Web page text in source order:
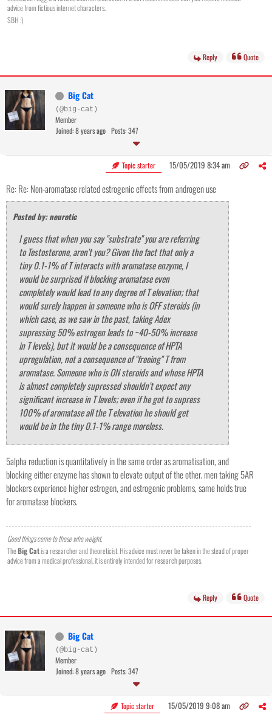
advice from fictious internet characters.
SBH :)
Reply Quote
Big Cat
(@big-cat)
Member
Joined: 8 years ago Posts: 347
Topic starter 15/05/2019 8:34 am
Re: Re: Non-aromatase related estrogenic effects from androgen use
Posted by: neurotic
I guess that when you say "substrate" you are referring
to Testosterone, aren't you? Given the fact that only a
tiny 0.1-1% of T interacts with aromatase enzyme, I
would be surprised if blocking aromatase even
completely would lead to any degree of T elevation; that
would surely happen in someone who is OFF steroids (in
which case, as we saw in the past, taking Adex
supressing 50% estrogen leads to ~40-50% increase
in T levels), but it would be a consequence of HPTA
upregulation, not a consequence of "freeing" T from
aromatase. Someone who is ON steroids and whose HPTA
is almost completely supressed shouldn't expect any
significant increase in T levels; even if he got to supress
100% of aromatase all the T elevation he should get
would be in the tiny 0.1-1% range moreless.
5alpha reduction is quantitatively in the same order as aromatisation, and
blocking either enzyme has shown to elevate output of the other. men taking 5AR
blockers experience higher estrogen, and estrogenic problems, same holds true
for aromatase blockers.
Good things come to those who weight.
TheBig Catis a researcher and theoreticist. His advice must never be taken in the stead of proper
advice from a medical professional, it is entirely intended for research purposes.
Reply Quote
Big Cat
(@big-cat)
Member
Joined: 8 years ago Posts: 347
Topic starter 15/05/2019 9:08 am